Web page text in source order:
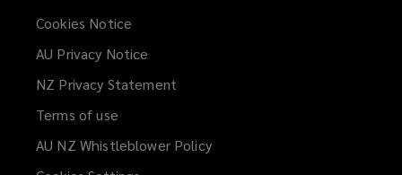
Cookies Notice
AU Privacy Notice
NZ Privacy Statement
Terms of use
AU NZ Whistleblower Policy(opens